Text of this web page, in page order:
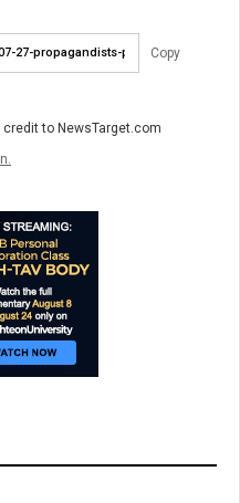
Copy
to NewsTarget.com